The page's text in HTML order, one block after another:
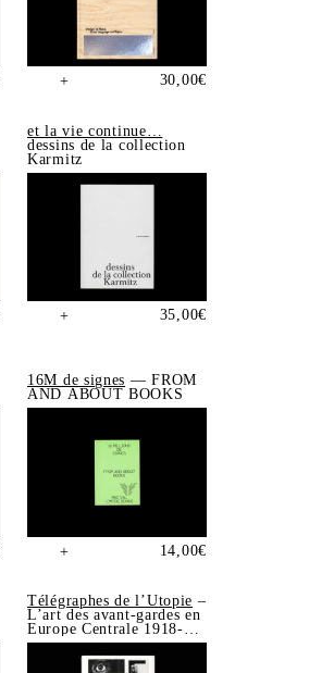
+ 30,00€
et la vie continue…
dessins de la collection
Karmitz
+ 35,00€
16M de signes — FROM
AND ABOUT BOOKS
+ 14,00€
Télégraphes de l’Utopie –
L’art des avant-gardes en
Europe Centrale 1918-
1939, Sonia de Puineuf